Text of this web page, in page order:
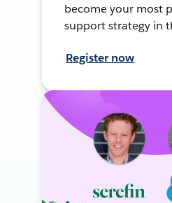
become your most
support strategy in
Register now